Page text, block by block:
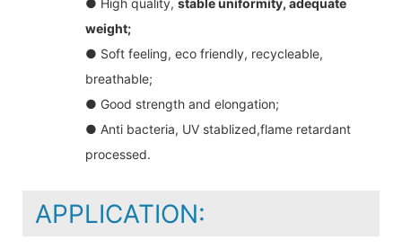
● High quality, stable uniformity, adequate
weight;
● Soft feeling, eco friendly, recycleable,
breathable;
● Good strength and elongation;
● Anti bacteria, UV stablized,flame retardant
processed.
APPLICATION: